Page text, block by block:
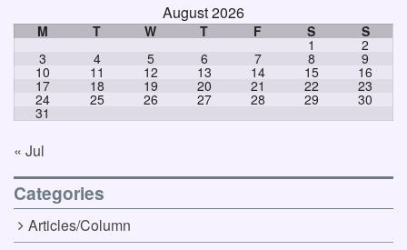
August 2026
M T W T F S S
1 2
3 4 5 6 7 8 9
10 11 12 13 14 15 16
17 18 19 20 21 22 23
24 25 26 27 28 29 30
31
« Jul
Categories
Articles/Column